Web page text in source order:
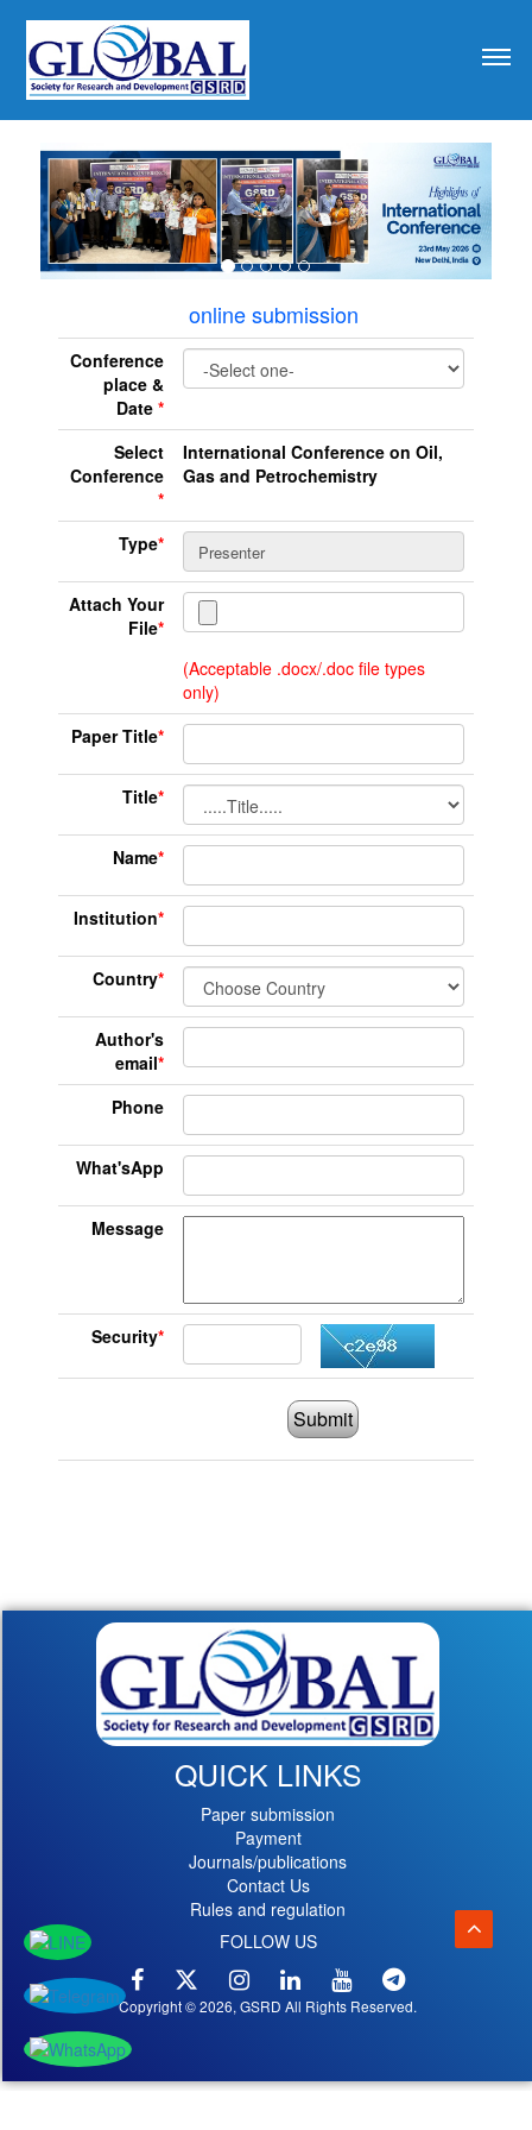
online submission
Conference
place &
Date *
Select
Conference
*
International Conference on Oil,
Gas and Petrochemistry
Type*
Attach Your
File*
(Acceptable .docx/.doc file types
only)
Paper Title*
Title*
Name*
Institution*
Country*
Author's
email*
Phone
What'sApp
Message
Security*
Submit
QUICK LINKS
Paper submission
Payment
Journals/publications
Contact Us
Rules and regulation
FOLLOW US
Copyright © 2026, GSRD All Rights Reserved.